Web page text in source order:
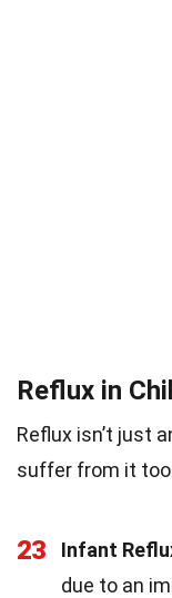
Reflux in
Reflux isn’t just
suffer from it
23 Infant
due to an